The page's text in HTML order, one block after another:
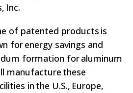
Inc.
of patented products is
for energy savings and
formation for aluminum
manufacture these
in the U.S., Europe,